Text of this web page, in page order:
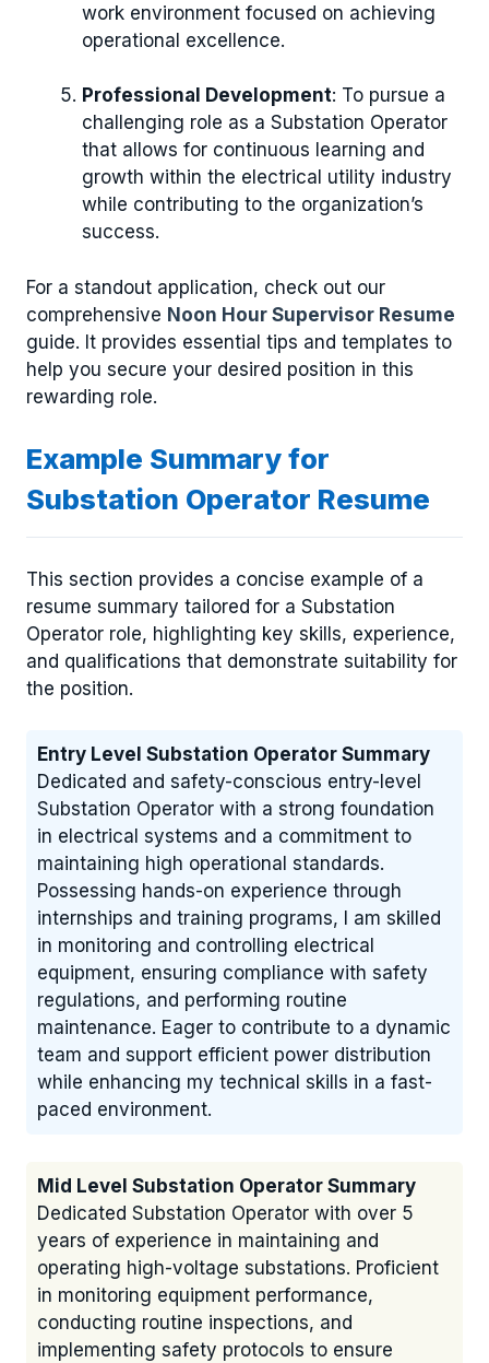
work environment focused on achieving
operational excellence.
Professional Development: To pursue a
challenging role as a Substation Operator
that allows for continuous learning and
growth within the electrical utility industry
while contributing to the organization’s
success.
For a standout application, check out our
comprehensive Noon Hour Supervisor Resume
guide. It provides essential tips and templates to
help you secure your desired position in this
rewarding role.
Example Summary for
Substation Operator Resume
This section provides a concise example of a
resume summary tailored for a Substation
Operator role, highlighting key skills, experience,
and qualifications that demonstrate suitability for
the position.
Entry Level Substation Operator Summary
Dedicated and safety-conscious entry-level
Substation Operator with a strong foundation
in electrical systems and a commitment to
maintaining high operational standards.
Possessing hands-on experience through
internships and training programs, I am skilled
in monitoring and controlling electrical
equipment, ensuring compliance with safety
regulations, and performing routine
maintenance. Eager to contribute to a dynamic
team and support efficient power distribution
while enhancing my technical skills in a fast-
paced environment.
Mid Level Substation Operator Summary
Dedicated Substation Operator with over 5
years of experience in maintaining and
operating high-voltage substations. Proficient
in monitoring equipment performance,
conducting routine inspections, and
implementing safety protocols to ensure